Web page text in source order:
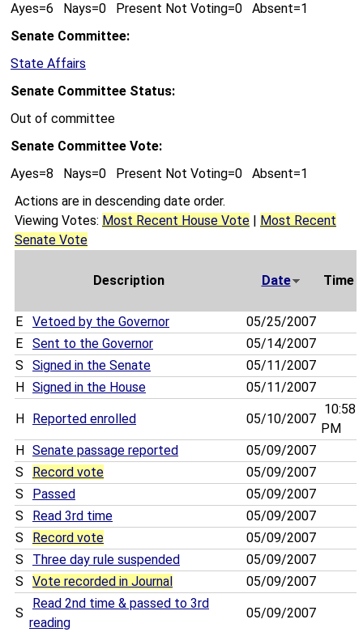
Ayes=6 Nays=0 Present Not Voting=0 Absent=1
Senate Committee:
State Affairs
Senate Committee Status:
Out of committee
Senate Committee Vote:
Ayes=8 Nays=0 Present Not Voting=0 Absent=1
Actions are in descending date order.
Viewing Votes: Most Recent House Vote
Most Recent
Senate Vote
Description Date Time
E Vetoed by the Governor
05/25/2007
E
Sent to the Governor
05/14/2007
S
Signed in the Senate
05/11/2007
H
Signed in the House 05/11/2007
H Reported enrolled 05/10/2007
10:58
PM
H
Senate passage reported
05/09/2007
S
Record vote
05/09/2007
S
Passed
05/09/2007
S
Read 3rd time
05/09/2007
S
Record vote
05/09/2007
S
Three day rule suspended
05/09/2007
S
Vote recorded in Journal 05/09/2007
S
Read 2nd time & passed to 3rd
reading
05/09/2007